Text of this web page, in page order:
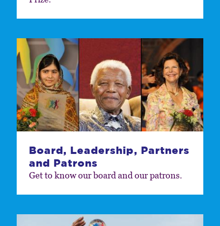
Board, Leadership, Partners
and Patrons
Get to know our board and our patrons.